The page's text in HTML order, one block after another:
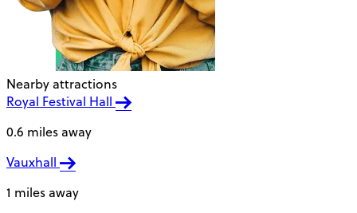
Nearby attractions
Royal Festival Hall
0.6 miles away
Vauxhall
1 miles away